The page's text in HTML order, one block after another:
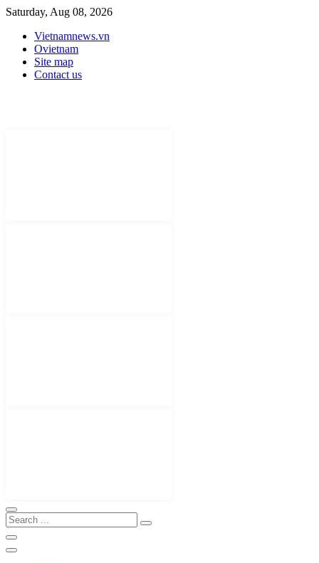
Saturday, Aug 08, 2026
Vietnamnews.vn
Ovietnam
Site map
Contact us